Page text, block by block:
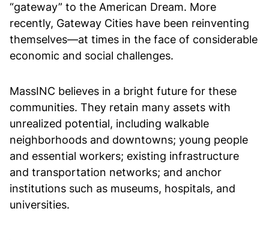
“gateway” to the American Dream. More
recently, Gateway Cities have been reinventing
themselves—at times in the face of considerable
economic and social challenges.
MassINC believes in a bright future for these
communities. They retain many assets with
unrealized potential, including walkable
neighborhoods and downtowns; young people
and essential workers; existing infrastructure
and transportation networks; and anchor
institutions such as museums, hospitals, and
universities.